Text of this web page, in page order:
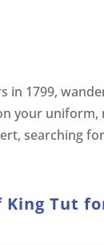
in 1799,
your
searching
Tut